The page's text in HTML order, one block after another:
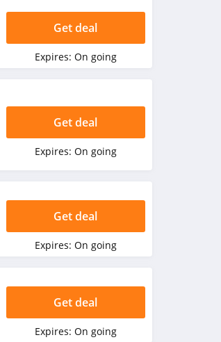
Get deal
Expires: On going
Get deal
Expires: On going
Get deal
Expires: On going
Get deal
Expires: On going